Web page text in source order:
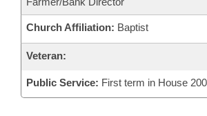
Church Affiliation: Baptist
Veteran:
Public Service: First term in House